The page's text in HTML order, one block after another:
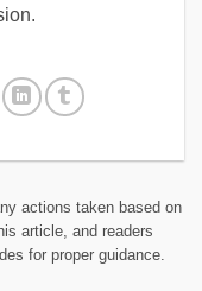
actions taken based on
article, and readers
for proper guidance.